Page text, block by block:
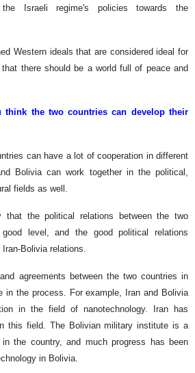
Israeli regime's policies towards the
Western ideals that are considered ideal for
there should be a world full of peace and
think the two countries can develop their
can have a lot of cooperation in different
Bolivia can work together in the political,
fields as well.
the political relations between the two
level, and the good political relations
Bolivia relations.
agreements between the two countries in
in the process. For example, Iran and Bolivia
in the field of nanotechnology. Iran has
this field. The Bolivian military institute is a
the country, and much progress has been
in Bolivia.